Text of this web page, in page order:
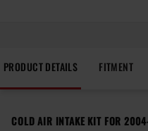
PRODUCT DETAILS FITMENT
COLD AIR INTAKE KIT FOR